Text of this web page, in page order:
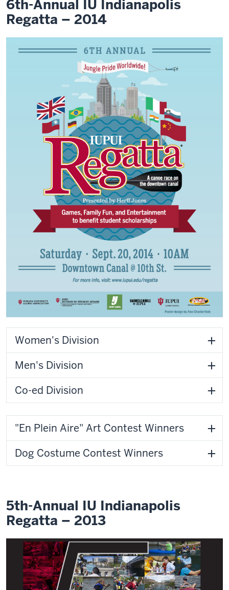
6th-Annual IU Indianapolis
Regatta – 2014
Women's Division
Men's Division
Co-ed Division
"En Plein Aire" Art Contest Winners
Dog Costume Contest Winners
5th-Annual IU Indianapolis
Regatta – 2013